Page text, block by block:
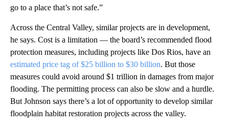
go to a place that’s not safe.”
Across the Central Valley, similar projects are in development,
he says. Cost is a limitation — the board’s recommended flood
protection measures, including projects like Dos Rios, have an
estimated price tag of $25 billion to $30 billion. But those
measures could avoid around $1 trillion in damages from major
flooding. The permitting process can also be slow and a hurdle.
But Johnson says there’s a lot of opportunity to develop similar
floodplain habitat restoration projects across the valley.